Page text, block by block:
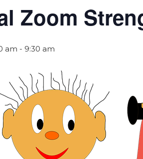
Zoom
am - 9:30 am